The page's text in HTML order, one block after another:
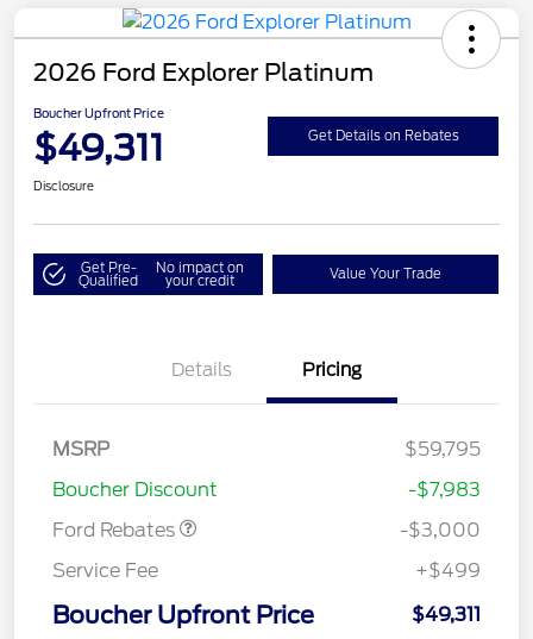
2026 Ford Explorer Platinum
Boucher Upfront Price
$49,311 Get Details on Rebates
Disclosure
Get Pre-
Qualified
No impact on
your credit Value Your Trade
Details Pricing
MSRP
$59,795
Boucher Discount
-$7,983
Ford Rebates
-$3,000
Service Fee
+$499
Boucher Upfront Price $49,311